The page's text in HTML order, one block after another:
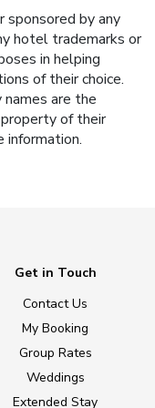
by any
hotel trademarks or
in helping
of their choice.
names are the
of their
information.
Get in Touch
Contact Us
My Booking
Group Rates
Weddings
Extended Stay